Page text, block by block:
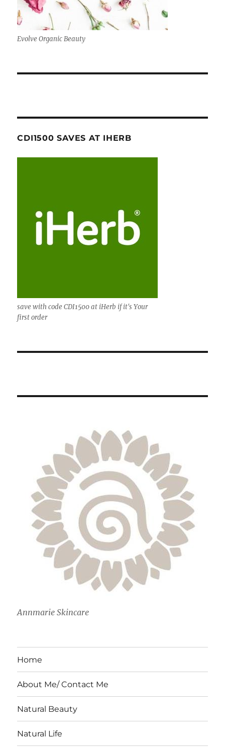
Evolve Organic Beauty
CDI1500 SAVES AT IHERB
save with code CDI1500 at iHerb if it's Your
first order
Annmarie Skincare
Home
About Me/ Contact Me
Natural Beauty
Natural Life